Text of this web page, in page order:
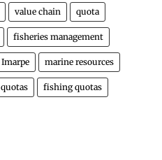
value chain quota
fisheries management
Imarpe marine resources
quotas fishing quotas